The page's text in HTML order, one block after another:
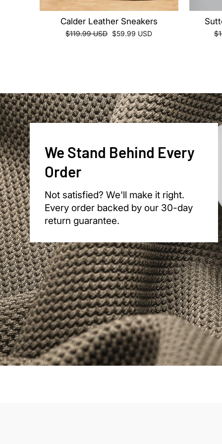
Calder Leather Sneakers
Regular
$119.99 USD Sale
$59.99 USD
We Stand Behind Every
Order
Not satisfied? We'll make it right.
Every order backed by our 30-day
return guarantee.